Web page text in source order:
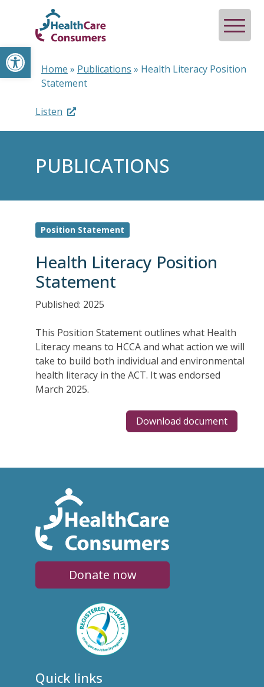
Open toolbar
Home » Publications » Health Literacy Position
Statement
Listen
PUBLICATIONS
Position Statement
Health Literacy Position
Statement
Published: 2025
This Position Statement outlines what Health
Literacy means to HCCA and what action we will
take to build both individual and environmental
health literacy in the ACT. It was endorsed
March 2025.
Download document
Donate now
Quick links